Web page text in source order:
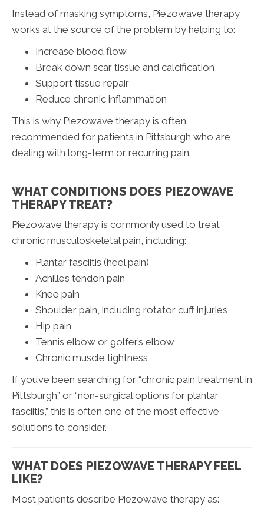
Instead of masking symptoms, Piezowave therapy
works at the source of the problem by helping to:
Increase blood flow
Break down scar tissue and calcification
Support tissue repair
Reduce chronic inflammation
This is why Piezowave therapy is often
recommended for patients in Pittsburgh who are
dealing with long-term or recurring pain.
WHAT CONDITIONS DOES PIEZOWAVE
THERAPY TREAT?
Piezowave therapy is commonly used to treat
chronic musculoskeletal pain, including:
Plantar fasciitis (heel pain)
Achilles tendon pain
Knee pain
Shoulder pain, including rotator cuff injuries
Hip pain
Tennis elbow or golfer’s elbow
Chronic muscle tightness
If you’ve been searching for “chronic pain treatment in
Pittsburgh” or “non-surgical options for plantar
fasciitis,” this is often one of the most effective
solutions to consider.
WHAT DOES PIEZOWAVE THERAPY FEEL
LIKE?
Most patients describe Piezowave therapy as: